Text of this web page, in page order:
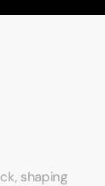
shaping